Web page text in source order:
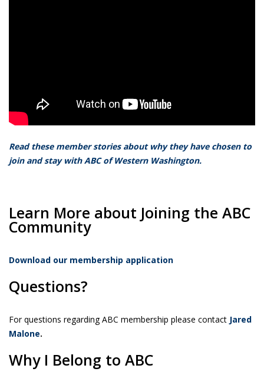
Read these member stories about why they have chosen to
join and stay with ABC of Western Washington.
Learn More about Joining the ABC
Community
Download our membership application
Questions?
For questions regarding ABC membership please contact Jared
Malone.
Why I Belong to ABC